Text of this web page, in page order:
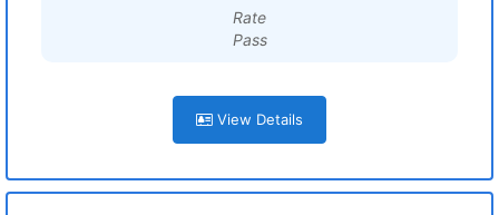
Rate
Pass
View Details